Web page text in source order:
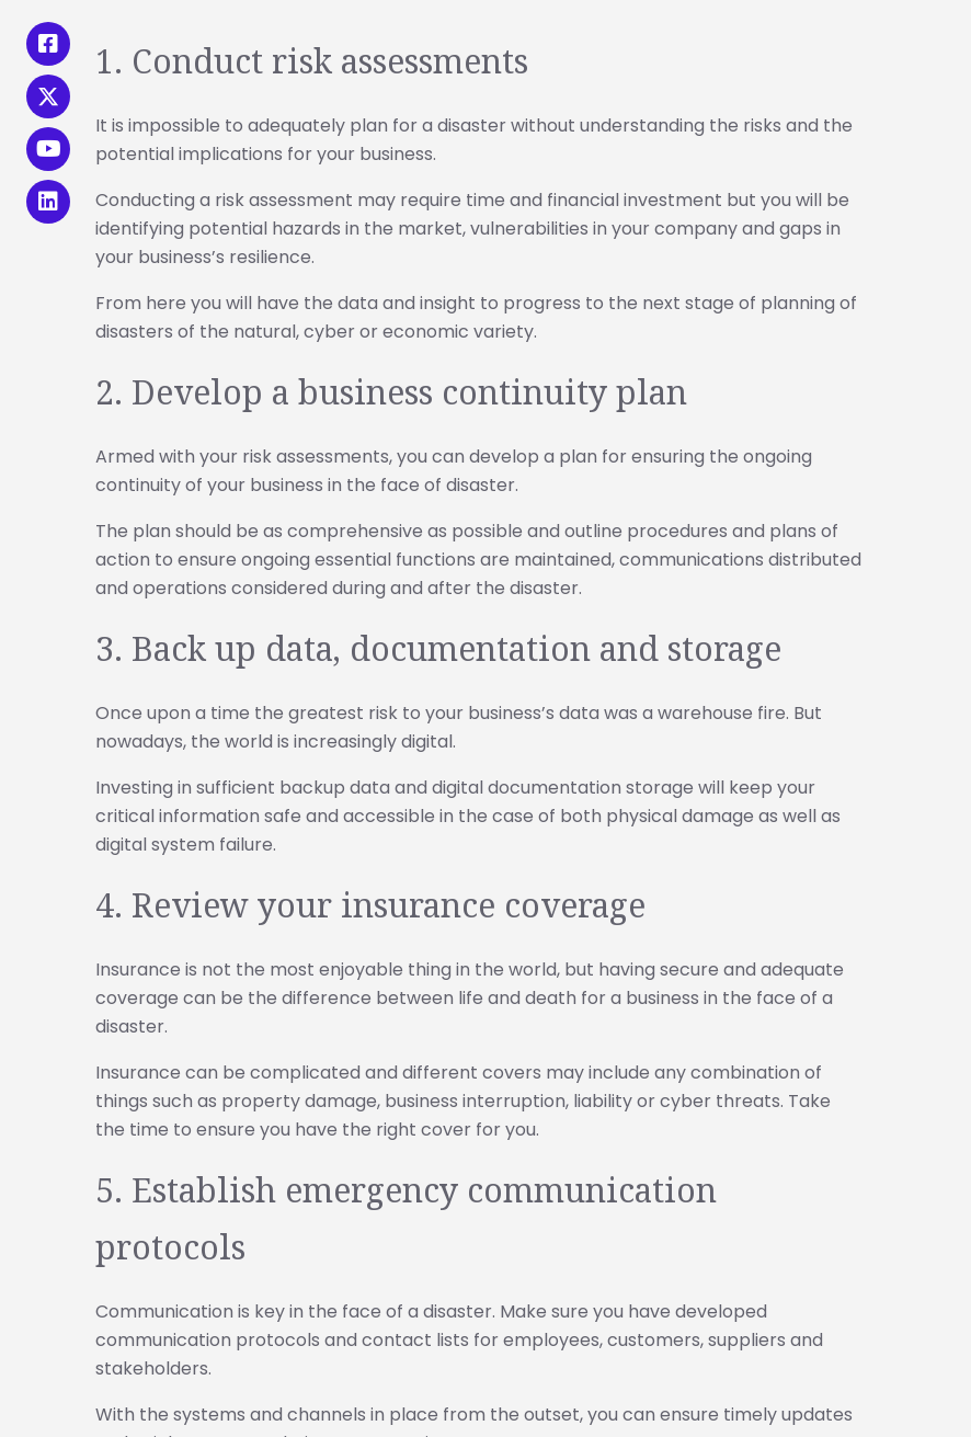
1. Conduct risk assessments
It is impossible to adequately plan for a disaster without understanding the risks and the
potential implications for your business.
Conducting a risk assessment may require time and financial investment but you will be
identifying potential hazards in the market, vulnerabilities in your company and gaps in
your business’s resilience.
From here you will have the data and insight to progress to the next stage of planning of
disasters of the natural, cyber or economic variety.
2. Develop a business continuity plan
Armed with your risk assessments, you can develop a plan for ensuring the ongoing
continuity of your business in the face of disaster.
The plan should be as comprehensive as possible and outline procedures and plans of
action to ensure ongoing essential functions are maintained, communications distributed
and operations considered during and after the disaster.
3. Back up data, documentation and storage
Once upon a time the greatest risk to your business’s data was a warehouse fire. But
nowadays, the world is increasingly digital.
Investing in sufficient backup data and digital documentation storage will keep your
critical information safe and accessible in the case of both physical damage as well as
digital system failure.
4. Review your insurance coverage
Insurance is not the most enjoyable thing in the world, but having secure and adequate
coverage can be the difference between life and death for a business in the face of a
disaster.
Insurance can be complicated and different covers may include any combination of
things such as property damage, business interruption, liability or cyber threats. Take
the time to ensure you have the right cover for you.
5. Establish emergency communication
protocols
Communication is key in the face of a disaster. Make sure you have developed
communication protocols and contact lists for employees, customers, suppliers and
stakeholders.
With the systems and channels in place from the outset, you can ensure timely updates